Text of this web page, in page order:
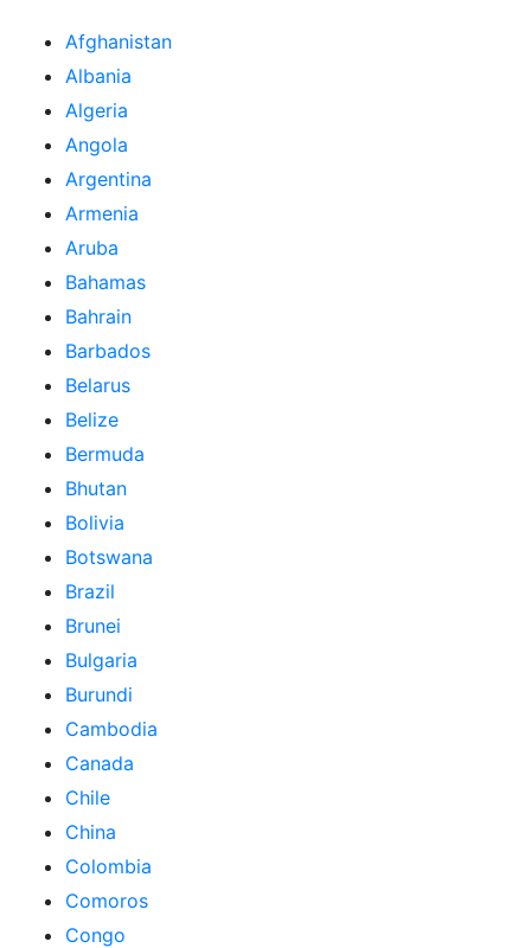
Afghanistan
Albania
Algeria
Angola
Argentina
Armenia
Aruba
Bahamas
Bahrain
Barbados
Belarus
Belize
Bermuda
Bhutan
Bolivia
Botswana
Brazil
Brunei
Bulgaria
Burundi
Cambodia
Canada
Chile
China
Colombia
Comoros
Congo